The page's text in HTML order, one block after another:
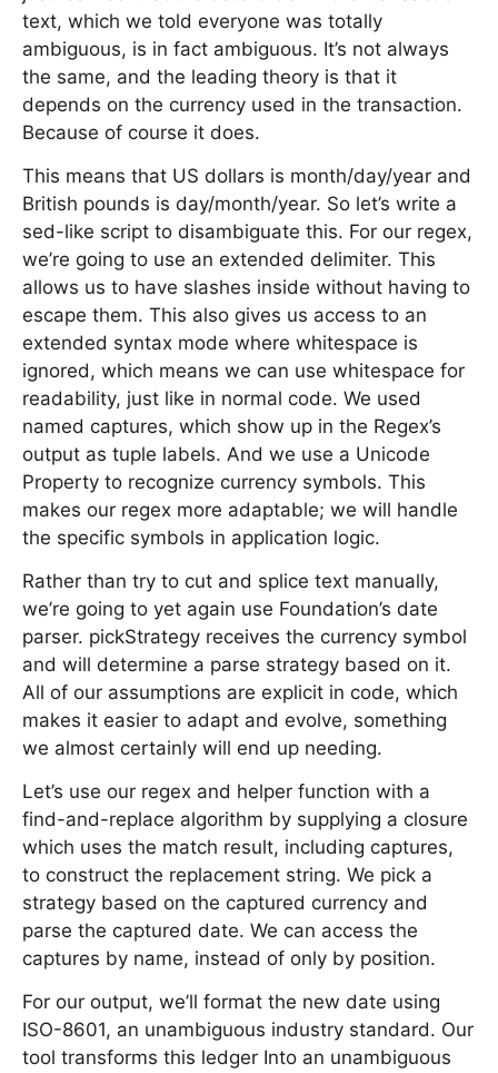
text, which we told everyone was totally
ambiguous, is in fact ambiguous. It’s not always
the same, and the leading theory is that it
depends on the currency used in the transaction.
Because of course it does.
This means that US dollars is month/day/year and
British pounds is day/month/year. So let’s write a
sed-like script to disambiguate this. For our regex,
we’re going to use an extended delimiter. This
allows us to have slashes inside without having to
escape them. This also gives us access to an
extended syntax mode where whitespace is
ignored, which means we can use whitespace for
readability, just like in normal code. We used
named captures, which show up in the Regex’s
output as tuple labels. And we use a Unicode
Property to recognize currency symbols. This
makes our regex more adaptable; we will handle
the specific symbols in application logic.
Rather than try to cut and splice text manually,
we’re going to yet again use Foundation’s date
parser. pickStrategy receives the currency symbol
and will determine a parse strategy based on it.
All of our assumptions are explicit in code, which
makes it easier to adapt and evolve, something
we almost certainly will end up needing.
Let’s use our regex and helper function with a
find-and-replace algorithm by supplying a closure
which uses the match result, including captures,
to construct the replacement string. We pick a
strategy based on the captured currency and
parse the captured date. We can access the
captures by name, instead of only by position.
For our output, we’ll format the new date using
ISO-8601, an unambiguous industry standard. Our
tool transforms this ledger Into an unambiguous